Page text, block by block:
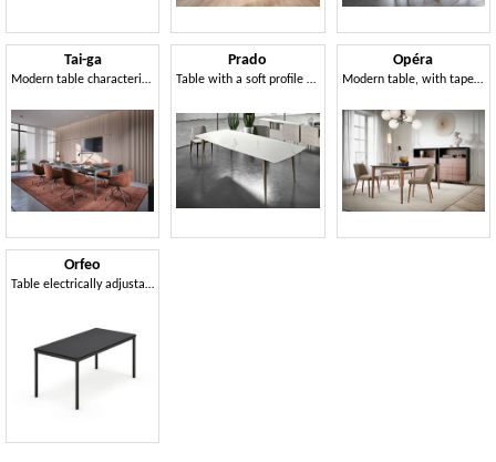
Tai-ga
Modern table characterized by faceted herringbone legs
Prado
Table with a soft profile and no edges
Opéra
Modern table, with tapered legs rotated inwards
Orfeo
Table electrically adjustable in height